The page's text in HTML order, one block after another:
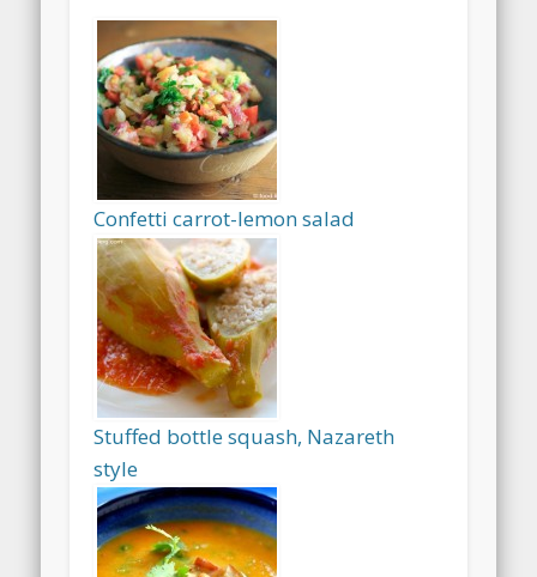
Confetti carrot-lemon salad
Stuffed bottle squash, Nazareth
style